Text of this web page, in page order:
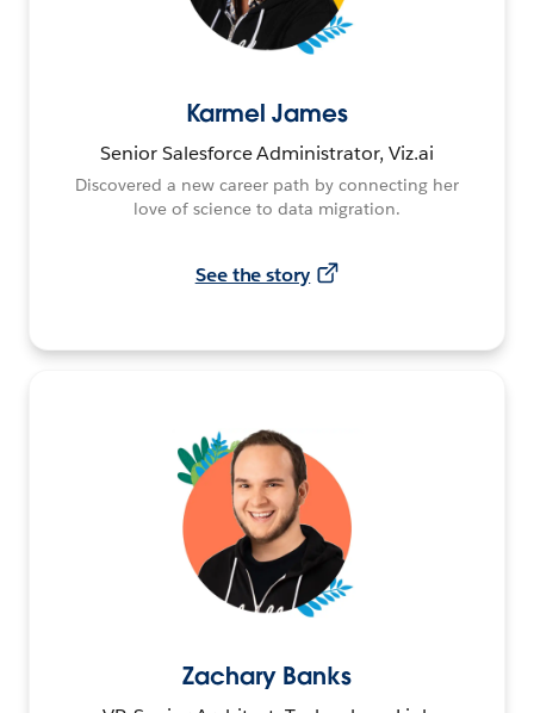
Karmel James
Senior Salesforce Administrator, Viz.ai
Discovered a new career path by connecting her
love of science to data migration.
See the story
Zachary Banks